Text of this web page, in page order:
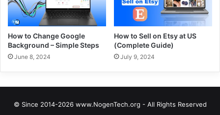
How to Change Google
Background – Simple Steps
June 8, 2024
How to Sell on Etsy at US
(Complete Guide)
July 9, 2024
© Since 2014-2026 www.NogenTech.org - All Rights Reserved